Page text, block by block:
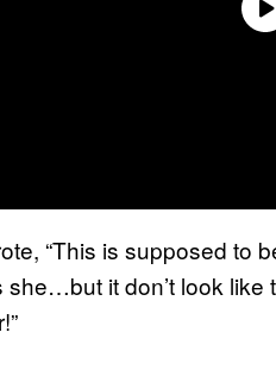
“This is supposed to
she…but it don’t look like